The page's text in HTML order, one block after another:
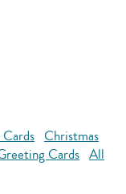
Christmas
Cards All